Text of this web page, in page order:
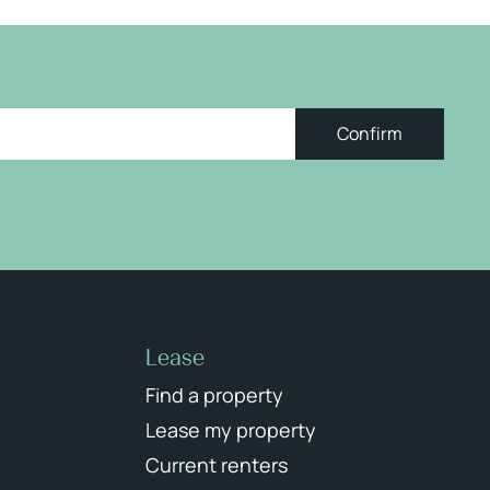
Confirm
Lease
Find a property
Lease my property
Current renters